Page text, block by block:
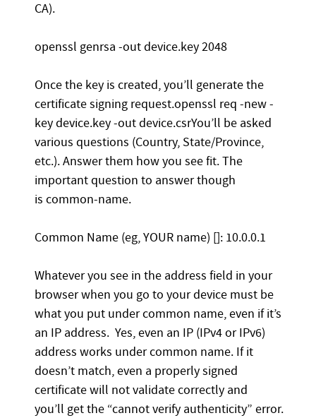
CA).
openssl genrsa -out device.key 2048
Once the key is created, you’ll generate the
certificate signing request.openssl req -new -
key device.key -out device.csrYou’ll be asked
various questions (Country, State/Province,
etc.). Answer them how you see fit. The
important question to answer though
is common-name.
Common Name (eg, YOUR name) []: 10.0.0.1
Whatever you see in the address field in your
browser when you go to your device must be
what you put under common name, even if it’s
an IP address. Yes, even an IP (IPv4 or IPv6)
address works under common name. If it
doesn’t match, even a properly signed
certificate will not validate correctly and
you’ll get the “cannot verify authenticity” error.